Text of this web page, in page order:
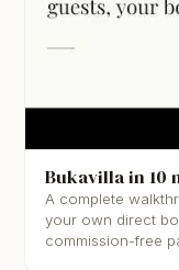
▶
Bukavilla in 10
A complete
your own direct
commission-free